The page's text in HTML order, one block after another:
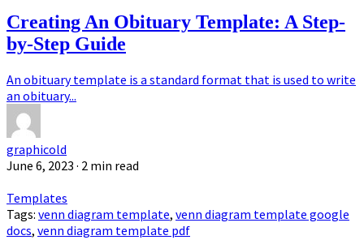
Creating An Obituary Template: A Step-
by-Step Guide
An obituary template is a standard format that is used to write
an obituary...
graphicold
June 6, 2023 · 2 min read
Templates
Tags: venn diagram template, venn diagram template google
docs, venn diagram template pdf